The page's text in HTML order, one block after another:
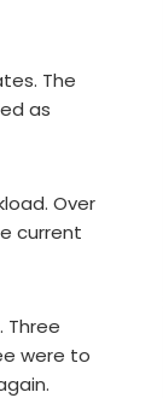
The
as
Over
current
Three
were to